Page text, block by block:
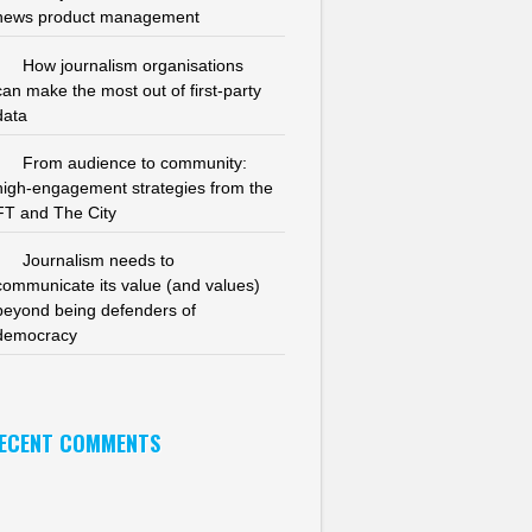
product management
How journalism organisations
make the most out of first-party
From audience to community:
engagement strategies from the
and The City
Journalism needs to
its value (and values)
being defenders of
COMMENTS